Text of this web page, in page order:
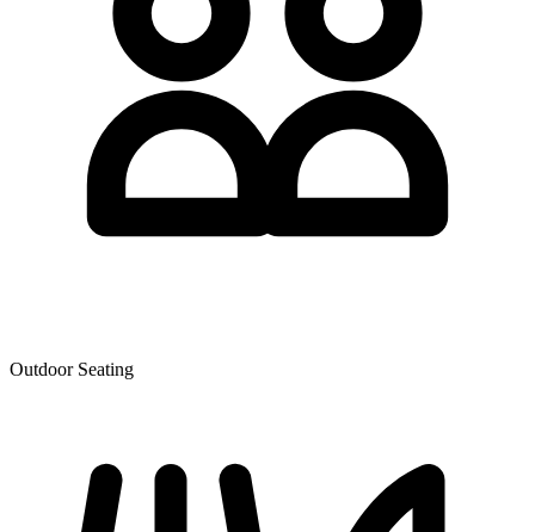
Outdoor Seating